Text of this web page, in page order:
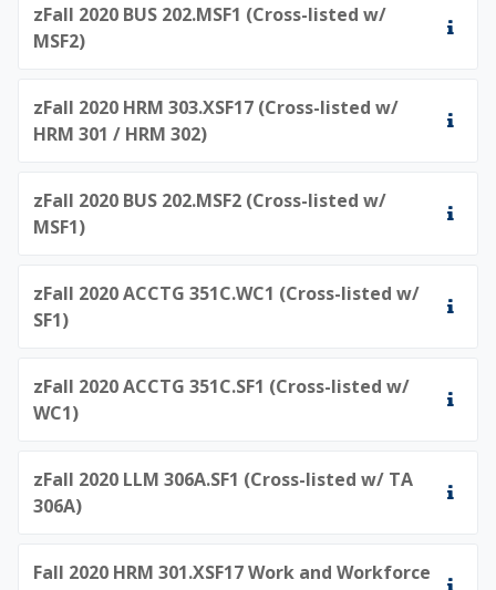
zFall 2020 BUS 202.MSF1 (Cross-listed w/
MSF2)
zFall 2020 HRM 303.XSF17 (Cross-listed w/
HRM 301 / HRM 302)
zFall 2020 BUS 202.MSF2 (Cross-listed w/
MSF1)
zFall 2020 ACCTG 351C.WC1 (Cross-listed w/
SF1)
zFall 2020 ACCTG 351C.SF1 (Cross-listed w/
WC1)
zFall 2020 LLM 306A.SF1 (Cross-listed w/ TA
306A)
Fall 2020 HRM 301.XSF17 Work and Workforce